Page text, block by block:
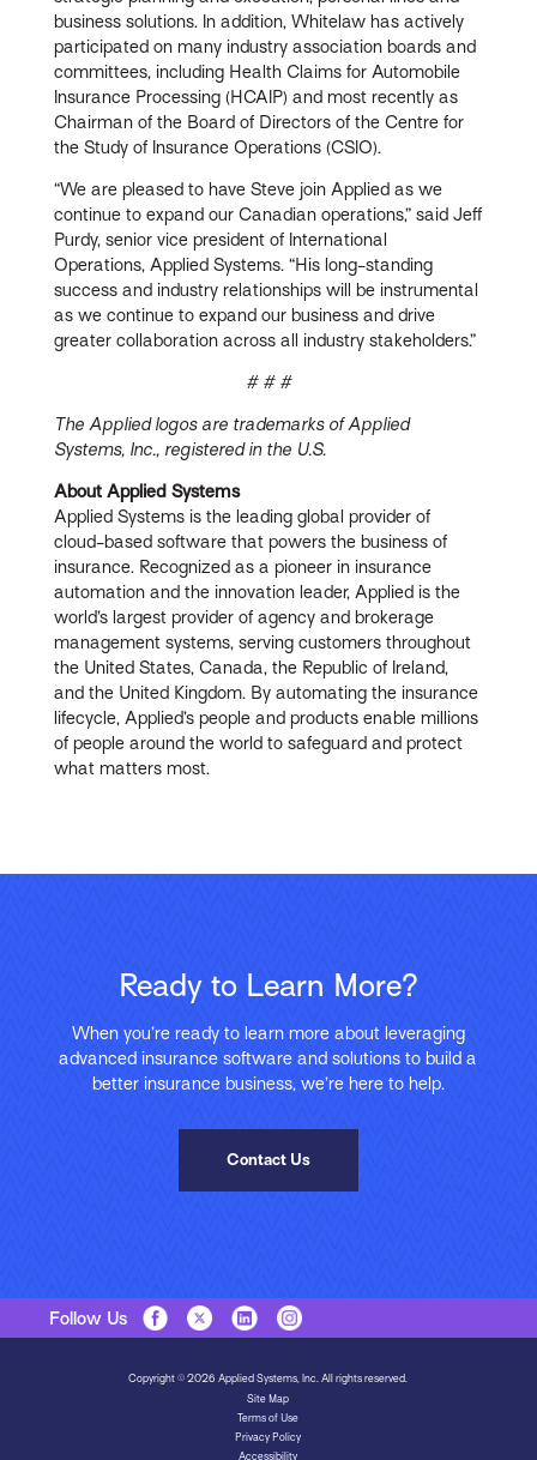
business solutions. In addition, Whitelaw has actively
participated on many industry association boards and
committees, including Health Claims for Automobile
Insurance Processing (HCAIP) and most recently as
Chairman of the Board of Directors of the Centre for
the Study of Insurance Operations (CSIO).
“We are pleased to have Steve join Applied as we
continue to expand our Canadian operations,” said Jeff
Purdy, senior vice president of International
Operations, Applied Systems. “His long-standing
success and industry relationships will be instrumental
as we continue to expand our business and drive
greater collaboration across all industry stakeholders.”
# # #
The Applied logos are trademarks of Applied
Systems, Inc., registered in the U.S.
About Applied Systems
Applied Systems is the leading global provider of
cloud-based software that powers the business of
insurance. Recognized as a pioneer in insurance
automation and the innovation leader, Applied is the
world’s largest provider of agency and brokerage
management systems, serving customers throughout
the United States, Canada, the Republic of Ireland,
and the United Kingdom. By automating the insurance
lifecycle, Applied’s people and products enable millions
of people around the world to safeguard and protect
what matters most.
Ready to Learn More?
When you’re ready to learn more about leveraging
advanced insurance software and solutions to build a
better insurance business, we’re here to help.
Contact Us
Follow Us
Copyright © 2026 Applied Systems, Inc. All rights reserved.
Site Map
Terms of Use
Privacy Policy
Accessibility